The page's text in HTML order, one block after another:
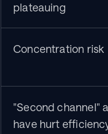
plateauing
Concentration risk
"Second channel"
have hurt